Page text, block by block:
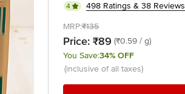
4
498 Ratings & 38 Reviews
MRP:₹135
Price: ₹89 (₹0.59 / g)
You Save:34% OFF
(inclusive of all taxes)